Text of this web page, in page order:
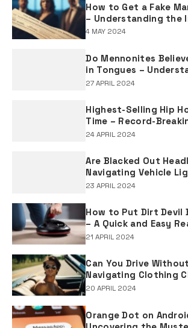
How to Get a Fake
– Understanding the
Falsifying Marriage
4 MAY 2024
Do Mennonites
in Tongues –
Spiritual Practices in
27 APRIL 2024
Highest-Selling Hip
Time – Record-
Rap Music Sales
24 APRIL 2024
Are Blacked Out
Navigating Vehicle
Regulations
23 APRIL 2024
How to Put Dirt Devil
– A Quick and Easy
21 APRIL 2024
Can You Drive
Navigating Clothing
Drivers
20 APRIL 2024
Orange Dot on